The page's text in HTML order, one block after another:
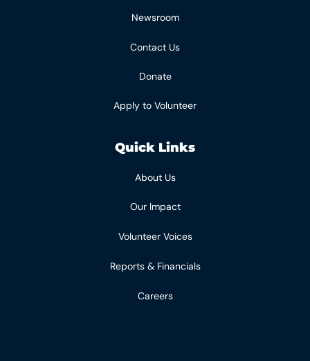
Newsroom
Contact Us
Donate
Apply to Volunteer
Quick Links
About Us
Our Impact
Volunteer Voices
Reports & Financials
Careers